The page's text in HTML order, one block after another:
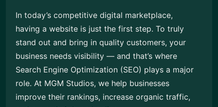
In today’s competitive digital marketplace,
having a website is just the first step. To truly
stand out and bring in quality customers, your
business needs visibility — and that’s where
Search Engine Optimization (SEO) plays a major
role. At MGM Studios, we help businesses
improve their rankings, increase organic traffic,